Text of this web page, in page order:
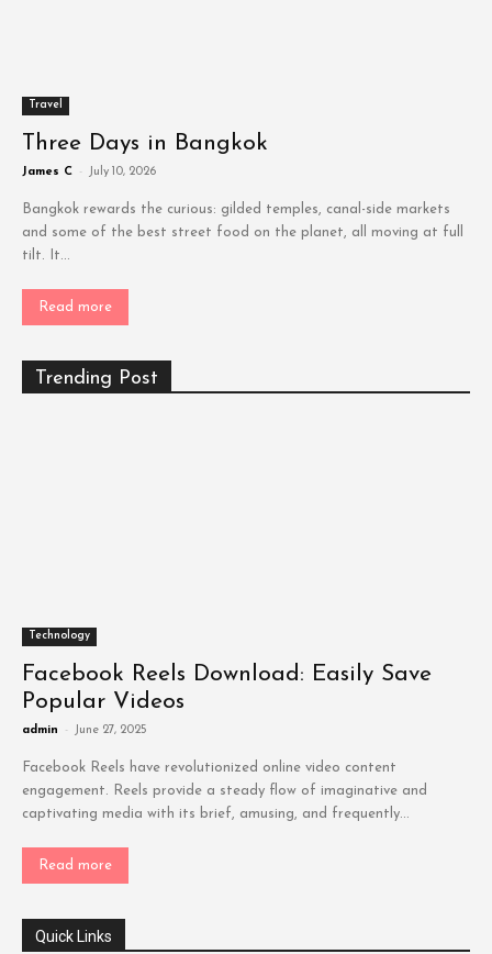
Travel
Three Days in Bangkok
James C - July 10, 2026
Bangkok rewards the curious: gilded temples, canal-side markets
and some of the best street food on the planet, all moving at full
tilt. It...
Read more
Trending Post
Technology
Facebook Reels Download: Easily Save
Popular Videos
admin - June 27, 2025
Facebook Reels have revolutionized online video content
engagement. Reels provide a steady flow of imaginative and
captivating media with its brief, amusing, and frequently...
Read more
Quick Links